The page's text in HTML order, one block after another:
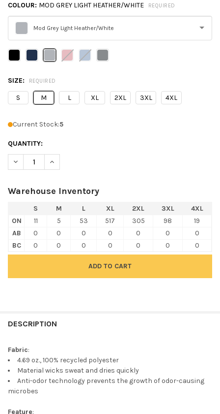
COLOUR: MOD GREY LIGHT HEATHER/WHITE REQUIRED
Mod Grey Light Heather/White
Please
select
SIZE: REQUIRED
S M L XL 2XL 3XL 4XL
Current Stock:5
QUANTITY:
DECREASE QUANTITY OF UNDER ARMOUR 1376844 MEN'S
INCREASE QUANTITY OF UNDER ARMOUR 1376844
Warehouse Inventory
S M L XL 2XL 3XL
4XL
ON
11 5 53 517 305 98
19
AB
0 0 0 0 0 0
0
BC
0 0 0 0 0 0 0
BOUGHT
SELECT
ALL
TO CART
DESCRIPTION
Fabric:
4.69 oz., 100% recycled polyester
Material wicks sweat and dries quickly
Anti-odor technology prevents the growth of odor-causing
microbes
Feature: